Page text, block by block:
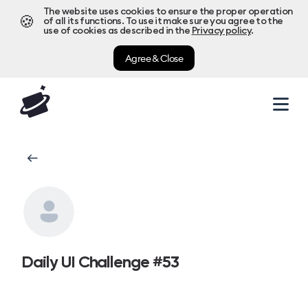
🍪
The website uses cookies to ensure the proper operation
of all its functions. To use it make sure you agree to the
use of cookies as described in the Privacy policy.
Agree & Close
Daily UI Challenge #53